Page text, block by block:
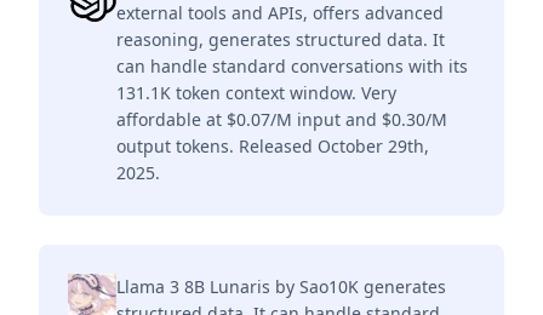
external tools and APIs, offers advanced
reasoning, generates structured data. It
can handle standard conversations with its
131.1K token context window. Very
affordable at $0.07/M input and $0.30/M
output tokens. Released October 29th,
2025.
Llama 3 8B Lunaris by Sao10K generates